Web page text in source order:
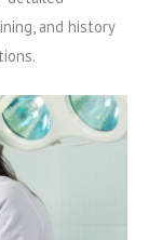
and history